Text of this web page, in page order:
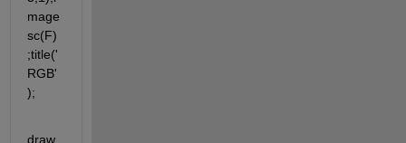
mage
sc(F)
;title('
RGB'
);
draw